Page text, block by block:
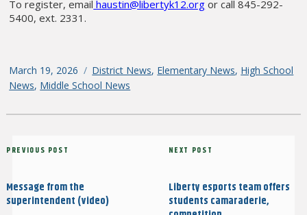
To register, email haustin@libertyk12.org or call 845-292-
5400, ext. 2331.
Posted
on
March 19, 2026 Categories
District News, Elementary News, High School
News, Middle School News
Post
Previous
PREVIOUS POST
Message from the
superintendent (video)
Next
NEXT POST
Liberty esports team offers
students camaraderie,